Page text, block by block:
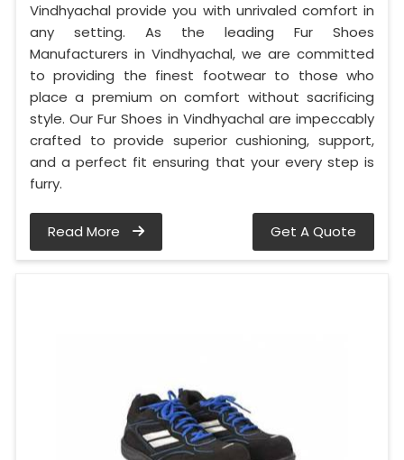
Vindhyachal provide you with unrivaled comfort in
any setting. As the leading Fur Shoes
Manufacturers in Vindhyachal, we are committed
to providing the finest footwear to those who
place a premium on comfort without sacrificing
style. Our Fur Shoes in Vindhyachal are impeccably
crafted to provide superior cushioning, support,
and a perfect fit ensuring that your every step is
furry.
Read More Get A Quote